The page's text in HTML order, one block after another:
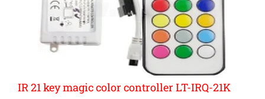
IR 21 key magic color controller LT-IRQ-21K